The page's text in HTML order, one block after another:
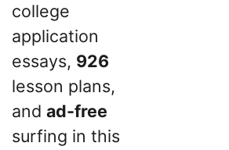
college
application
essays, 926
lesson plans,
and ad-free
surfing in this